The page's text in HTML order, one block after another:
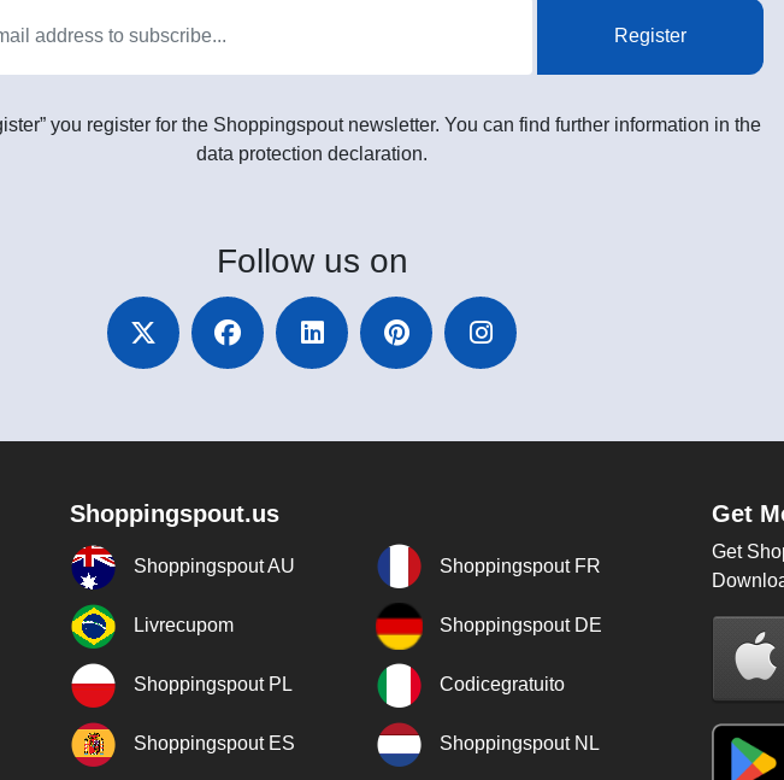
Register
you register for the Shoppingspout newsletter. You can find further information in the
data protection declaration.
Follow us on
Shoppingspout.us
Shoppingspout AU Shoppingspout FR
Livrecupom Shoppingspout DE
Shoppingspout PL Codicegratuito
Shoppingspout ES Shoppingspout NL
Get
Get